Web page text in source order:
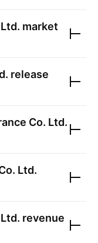
market
release
Co. Ltd.
Ltd.
revenue